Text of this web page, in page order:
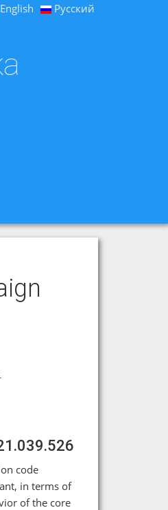
English Русский
code
in terms of
of the core